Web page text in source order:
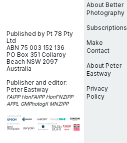
Published by Pt 78 Pty
Ltd
ABN 75 003 152 136
PO Box 351 Collaroy
Beach NSW 2097
Australia
Publisher and editor:
Peter Eastway
FAIPP HonFAIPP HonFNZIPP
APPL GMPhotogII MNZIPP
About Better
Photography
Subscriptions
Make
Contact
About Peter
Eastway
Privacy
Policy